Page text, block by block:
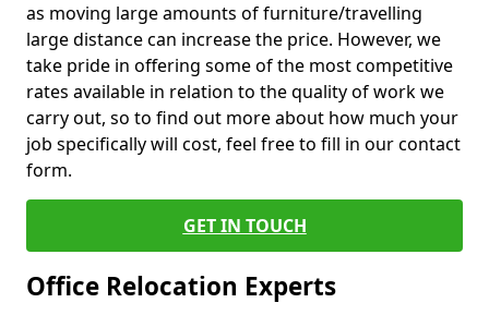
as moving large amounts of furniture/travelling
large distance can increase the price. However, we
take pride in offering some of the most competitive
rates available in relation to the quality of work we
carry out, so to find out more about how much your
job specifically will cost, feel free to fill in our contact
form.
GET IN TOUCH
Office Relocation Experts